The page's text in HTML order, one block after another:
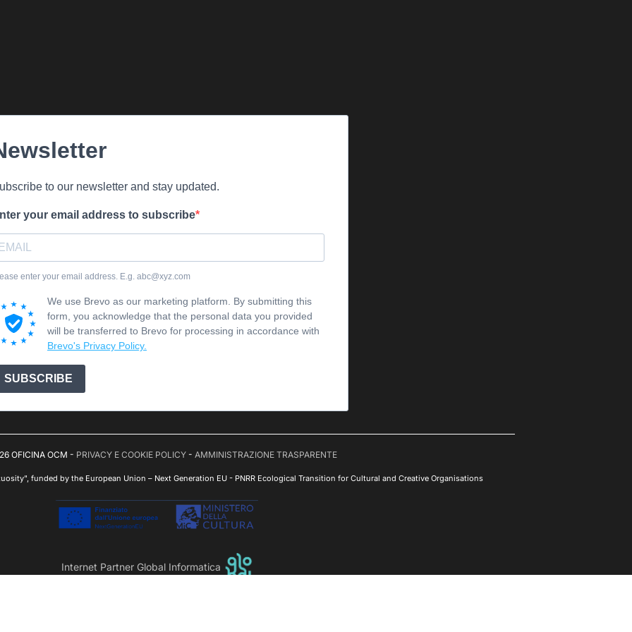
to our newsletter and stay updated.
your email address to subscribe
enter your email address. E.g. abc@xyz.com
We use Brevo as our marketing platform. By submitting this
form, you acknowledge that the personal data you provided
will be transferred to Brevo for processing in accordance with
Brevo's Privacy Policy.
SUBSCRIBE
OFICINA OCM - PRIVACY E COOKIE POLICY - AMMINISTRAZIONE TRASPARENTE
funded by the European Union – Next Generation EU - PNRR Ecological Transition for Cultural and Creative Organisations
Internet Partner Global Informatica